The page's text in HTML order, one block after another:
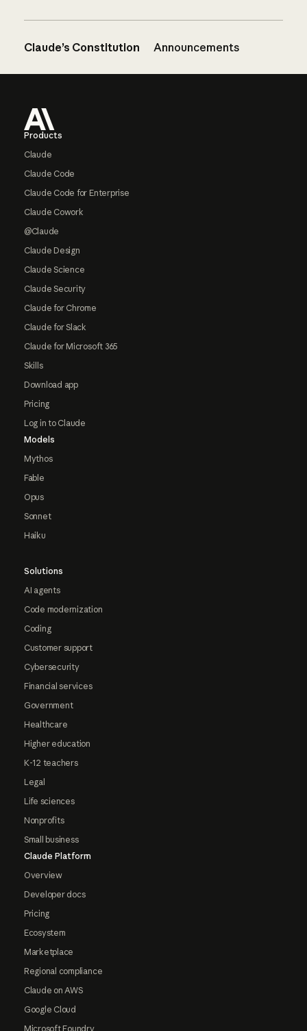
Claude’s Constitution Announcements
Products
Claude
Claude Code
Claude Code for Enterprise
Claude Cowork
@Claude
Claude Design
Claude Science
Claude Security
Claude for Chrome
Claude for Slack
Claude for Microsoft 365
Skills
Download app
Pricing
Log in to Claude
Models
Mythos
Fable
Opus
Sonnet
Haiku
Solutions
AI agents
Code modernization
Coding
Customer support
Cybersecurity
Financial services
Government
Healthcare
Higher education
K-12 teachers
Legal
Life sciences
Nonprofits
Small business
Claude Platform
Overview
Developer docs
Pricing
Ecosystem
Marketplace
Regional compliance
Claude on AWS
Google Cloud
Microsoft Foundry